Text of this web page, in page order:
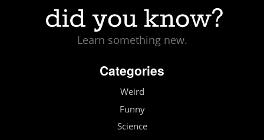
Learn something new.
Categories
Weird
Funny
Science